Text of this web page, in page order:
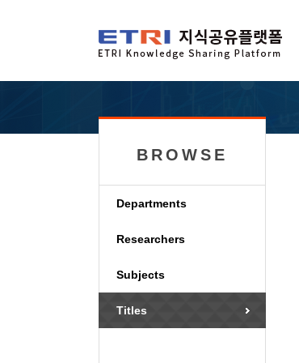
BROWSE
Departments
Researchers
Subjects
Titles